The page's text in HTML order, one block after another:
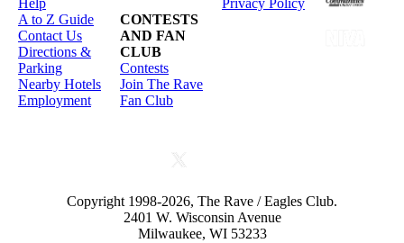
Help
A to Z Guide
Contact Us
Directions &
Parking
Nearby Hotels
Employment
CONTESTS
AND FAN
CLUB
Contests
Join The Rave
Fan Club
Privacy Policy
Copyright 1998-2026, The Rave / Eagles Club.
2401 W. Wisconsin Avenue
Milwaukee, WI 53233